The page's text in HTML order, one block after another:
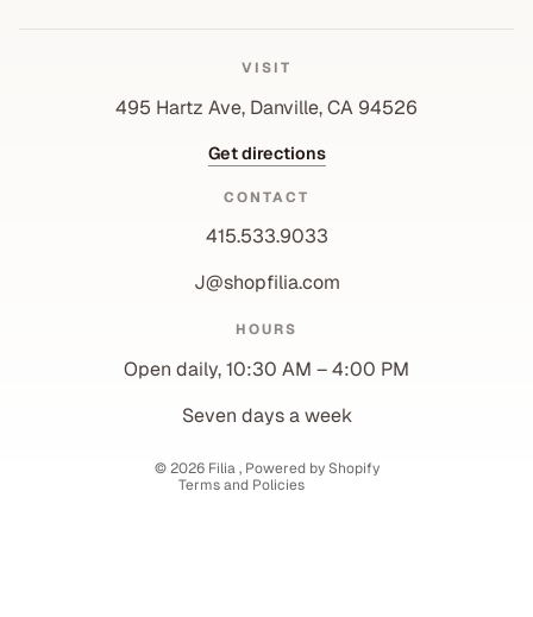
VISIT
495 Hartz Ave, Danville, CA 94526
Get directions
CONTACT
415.533.9033
J@shopfilia.com
HOURS
Open daily, 10:30 AM – 4:00 PM
Seven days a week
© 2026 Filia, Powered by Shopify
Terms and Policies
Shipping policy
Contact information